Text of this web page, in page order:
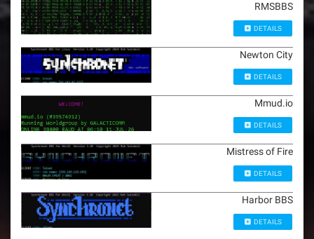
RMSBBS
DETAILS
Newton City
DETAILS
Mmud.io
DETAILS
Mistress of Fire
DETAILS
Harbor BBS
DETAILS